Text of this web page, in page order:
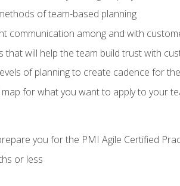
of team-based planning
communication among and with
that will help the team build trust with
of planning to create cadence for
for what you want to apply to your
you for the PMI Agile Certified
or less